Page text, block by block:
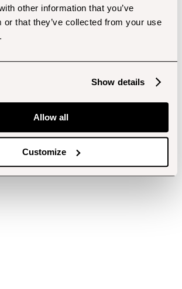
other information that you’ve
or that they’ve collected from your use
Show details
Allow all
Customize